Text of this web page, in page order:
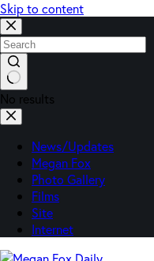
Skip to content
No results
News/Updates
Megan Fox
Photo Gallery
Films
Site
Internet